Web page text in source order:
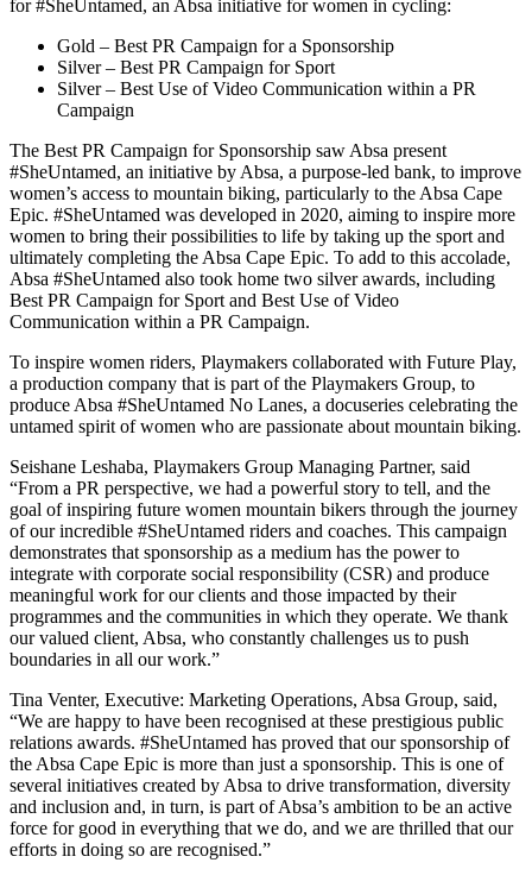
for #SheUntamed, an Absa initiative for women in cycling:
Gold – Best PR Campaign for a Sponsorship
Silver – Best PR Campaign for Sport
Silver – Best Use of Video Communication within a PR
Campaign
The Best PR Campaign for Sponsorship saw Absa present
#SheUntamed, an initiative by Absa, a purpose-led bank, to improve
women’s access to mountain biking, particularly to the Absa Cape
Epic. #SheUntamed was developed in 2020, aiming to inspire more
women to bring their possibilities to life by taking up the sport and
ultimately completing the Absa Cape Epic. To add to this accolade,
Absa #SheUntamed also took home two silver awards, including
Best PR Campaign for Sport and Best Use of Video
Communication within a PR Campaign.
To inspire women riders, Playmakers collaborated with Future Play,
a production company that is part of the Playmakers Group, to
produce Absa #SheUntamed No Lanes, a docuseries celebrating the
untamed spirit of women who are passionate about mountain biking.
Seishane Leshaba, Playmakers Group Managing Partner, said
“From a PR perspective, we had a powerful story to tell, and the
goal of inspiring future women mountain bikers through the journey
of our incredible #SheUntamed riders and coaches. This campaign
demonstrates that sponsorship as a medium has the power to
integrate with corporate social responsibility (CSR) and produce
meaningful work for our clients and those impacted by their
programmes and the communities in which they operate. We thank
our valued client, Absa, who constantly challenges us to push
boundaries in all our work.”
Tina Venter, Executive: Marketing Operations, Absa Group, said,
“We are happy to have been recognised at these prestigious public
relations awards. #SheUntamed has proved that our sponsorship of
the Absa Cape Epic is more than just a sponsorship. This is one of
several initiatives created by Absa to drive transformation, diversity
and inclusion and, in turn, is part of Absa’s ambition to be an active
force for good in everything that we do, and we are thrilled that our
efforts in doing so are recognised.”